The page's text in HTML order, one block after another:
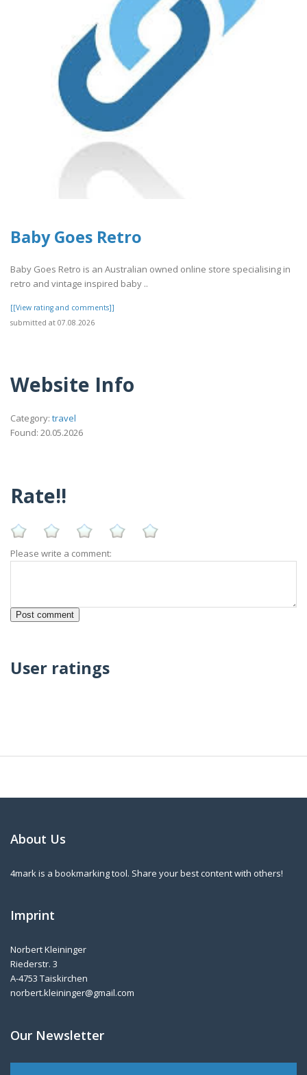
Baby Goes Retro
Baby Goes Retro is an Australian owned online store specialising in
retro and vintage inspired baby ..
[[View rating and comments]]
submitted at 07.08.2026
Website Info
Category: travel
Found: 20.05.2026
Rate!!
Please write a comment:
User ratings
About Us
4mark is a bookmarking tool. Share your best content with others!
Imprint
Norbert Kleininger
Riederstr. 3
A-4753 Taiskirchen
norbert.kleininger@gmail.com
Our Newsletter